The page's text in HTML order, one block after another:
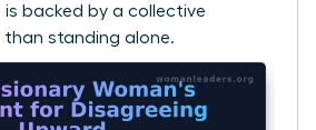
is backed by a collective
than standing alone.